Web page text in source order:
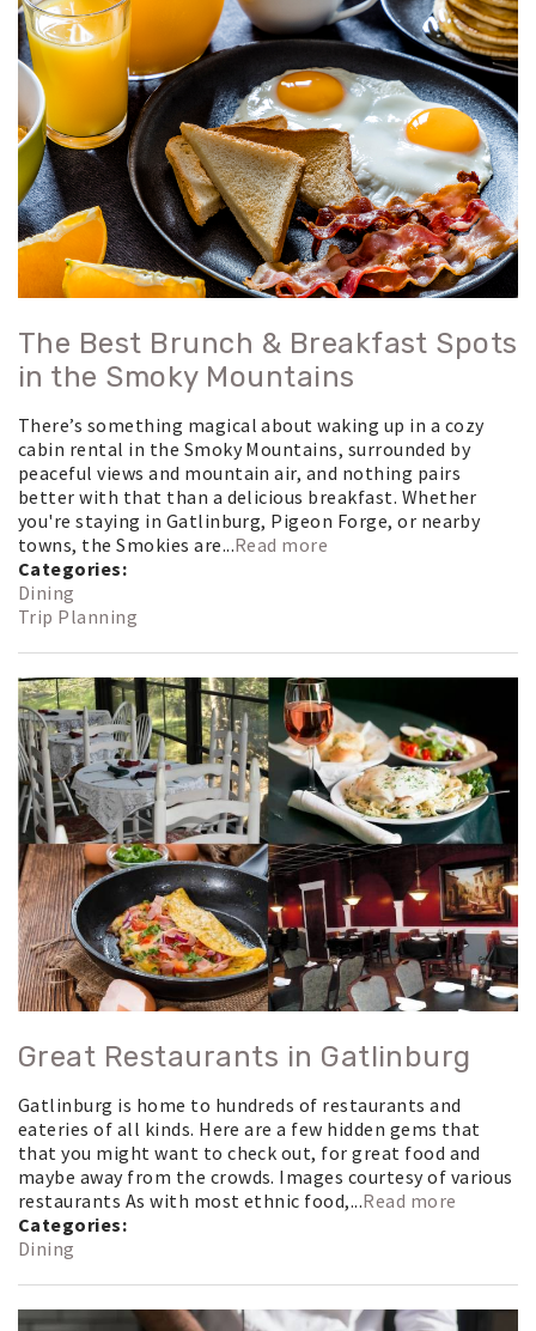
The Best Brunch & Breakfast Spots
in the Smoky Mountains
There’s something magical about waking up in a cozy
cabin rental in the Smoky Mountains, surrounded by
peaceful views and mountain air, and nothing pairs
better with that than a delicious breakfast. Whether
you're staying in Gatlinburg, Pigeon Forge, or nearby
towns, the Smokies are...Read more
Categories:
Dining
Trip Planning
Great Restaurants in Gatlinburg
Gatlinburg is home to hundreds of restaurants and
eateries of all kinds. Here are a few hidden gems that
that you might want to check out, for great food and
maybe away from the crowds. Images courtesy of various
restaurants As with most ethnic food,...Read more
Categories:
Dining